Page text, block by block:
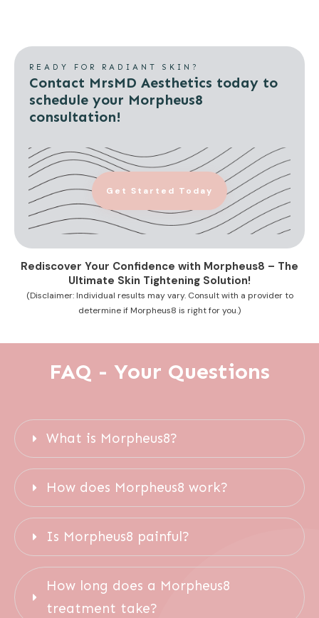
READY FOR RADIANT SKIN?
Contact MrsMD Aesthetics today to
schedule your Morpheus8
consultation!
Get Started Today
Rediscover Your Confidence with Morpheus8 – The
Ultimate Skin Tightening Solution!
(Disclaimer: Individual results may vary. Consult with a provider to
determine if Morpheus8 is right for you.)
FAQ - Your Questions
What is Morpheus8?
How does Morpheus8 work?
Is Morpheus8 painful?
How long does a Morpheus8
treatment take?